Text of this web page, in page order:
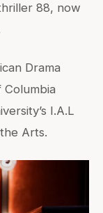
88, now
Drama
Columbia
I.A.L
Arts.